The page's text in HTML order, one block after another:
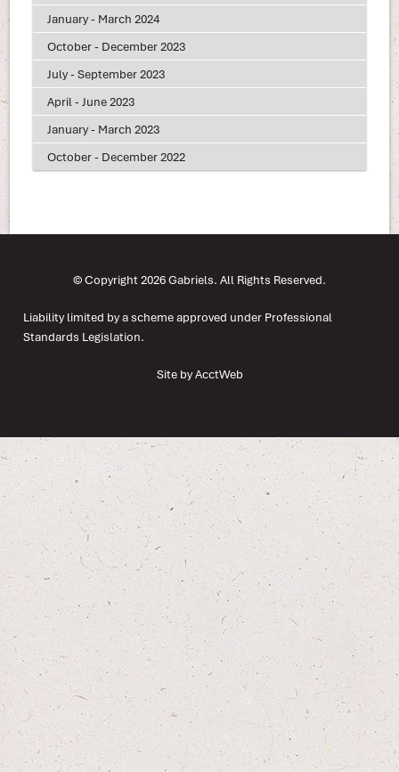
January - March 2024
October - December 2023
July - September 2023
April - June 2023
January - March 2023
October - December 2022
© Copyright 2026 Gabriels. All Rights Reserved.
Liability limited by a scheme approved under Professional
Standards Legislation.
Site by AcctWeb